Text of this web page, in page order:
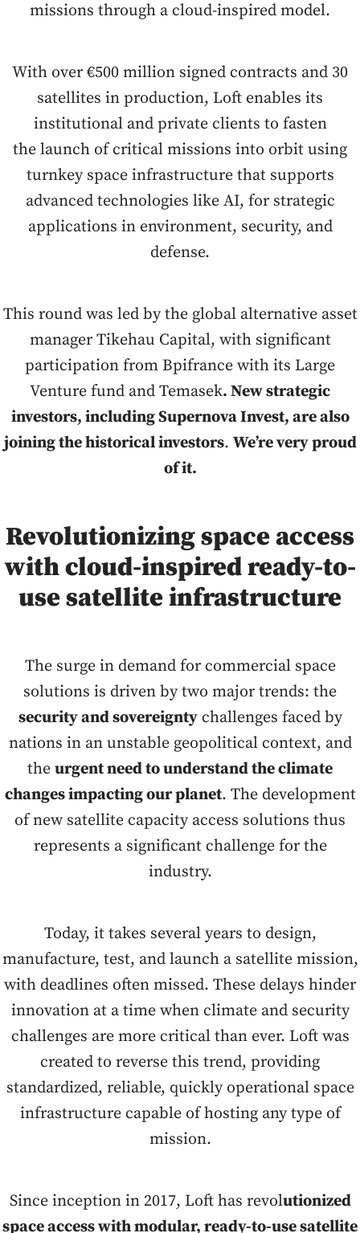
missions through a cloud-inspired model.
With over €500 million signed contracts and 30
satellites in production, Loft enables its
institutional and private clients to fasten
the launch of critical missions into orbit using
turnkey space infrastructure that supports
advanced technologies like AI, for strategic
applications in environment, security, and
defense.
This round was led by the global alternative asset
manager Tikehau Capital, with significant
participation from Bpifrance with its Large
Venture fund and Temasek. New strategic
investors, including Supernova Invest, are also
joining the historical investors. We’re very proud
of it.
Revolutionizing space access
with cloud-inspired ready-to-
use satellite infrastructure
The surge in demand for commercial space
solutions is driven by two major trends: the
security and sovereigntychallenges faced by
nations in an unstable geopolitical context, and
the urgent need to understand the climate
changes impacting our planet. The development
of new satellite capacity access solutions thus
represents a significant challenge for the
industry.
Today, it takes several years to design,
manufacture, test, and launch a satellite mission,
with deadlines often missed. These delays hinder
innovation at a time when climate and security
challenges are more critical than ever. Loft was
created to reverse this trend, providing
standardized, reliable, quickly operational space
infrastructure capable of hosting any type of
mission.
Since inception in 2017, Loft has revolutionized
space access with modular, ready-to-use satellite